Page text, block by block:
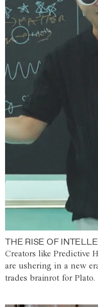
THE RISE OF
Creators like Predictive
are ushering in a new
trades brainrot for Plato.